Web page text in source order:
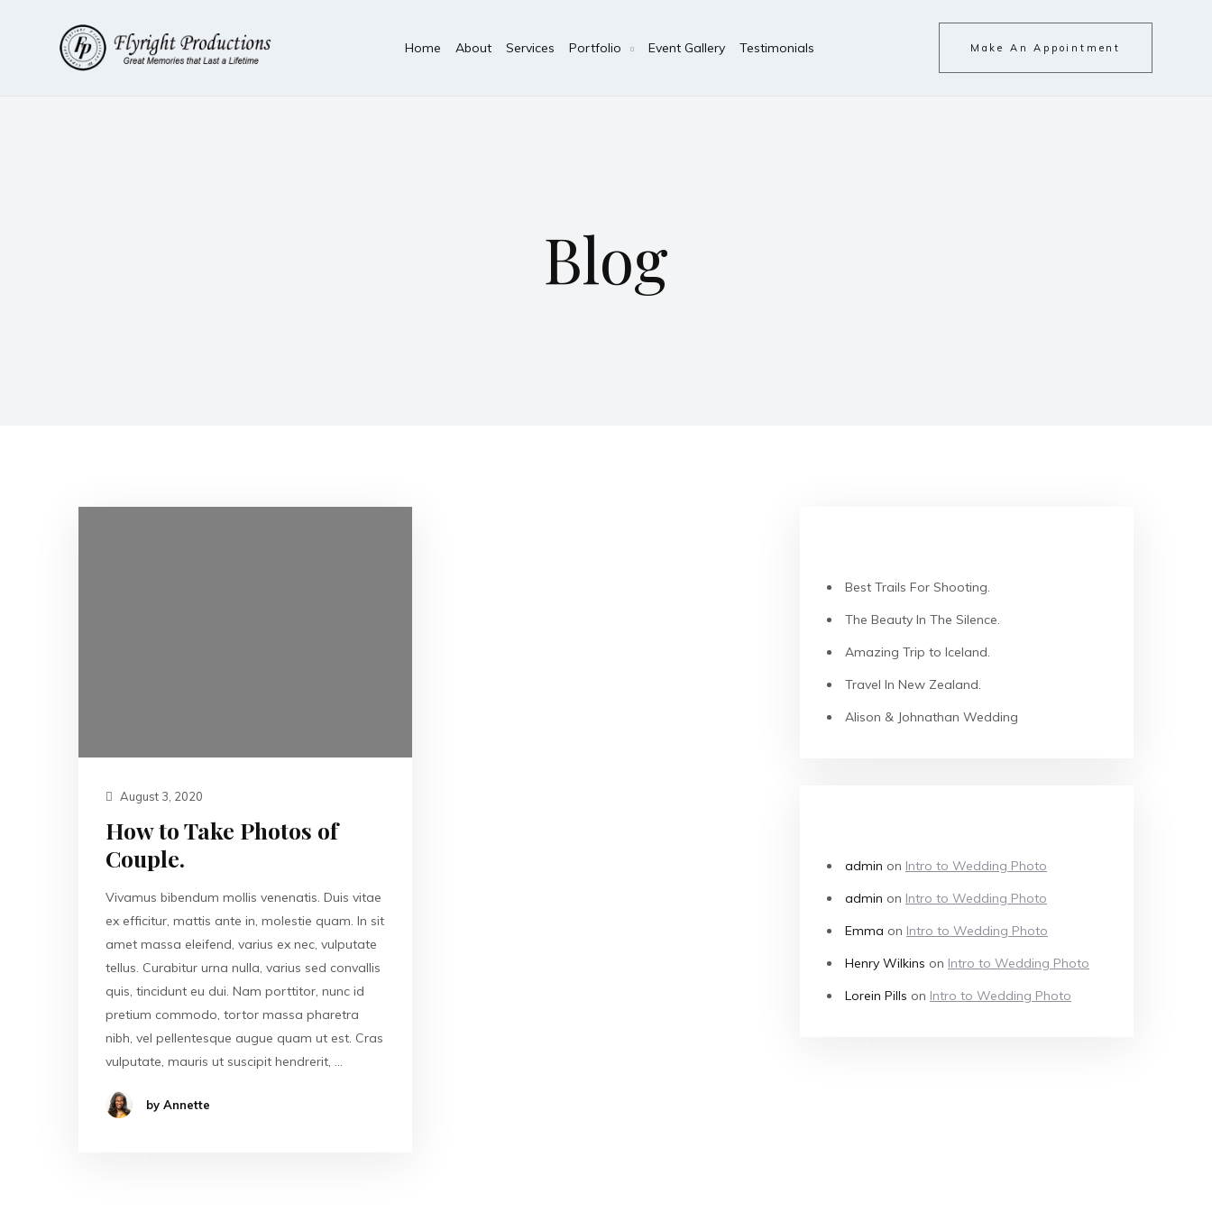
Home About Services Portfolio Event Gallery Testimonials Make An Appointment
Blog
August 3, 2020
How to Take Photos of
Couple.
Vivamus bibendum mollis venenatis. Duis vitae
ex efficitur, mattis ante in, molestie quam. In sit
amet massa eleifend, varius ex nec, vulputate
tellus. Curabitur urna nulla, varius sed convallis
quis, tincidunt eu dui. Nam porttitor, nunc id
pretium commodo, tortor massa pharetra
nibh, vel pellentesque augue quam ut est. Cras
vulputate, mauris ut suscipit hendrerit, …
by Annette
Best Trails For Shooting.
The Beauty In The Silence.
Amazing Trip to Iceland.
Travel In New Zealand.
Alison & Johnathan Wedding
admin on Intro to Wedding Photo
admin on Intro to Wedding Photo
Emma on Intro to Wedding Photo
Henry Wilkins on Intro to Wedding Photo
Lorein Pills on Intro to Wedding Photo